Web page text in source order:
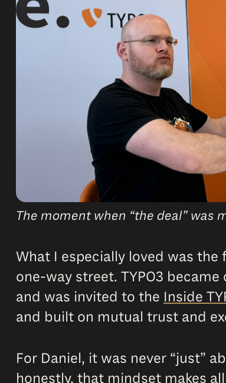
The moment when “the deal” was
What I especially loved was
one-way street. TYPO3
and was invited to the Inside
and built on mutual trust and
For Daniel, it was never “just”
honestly, that mindset makes